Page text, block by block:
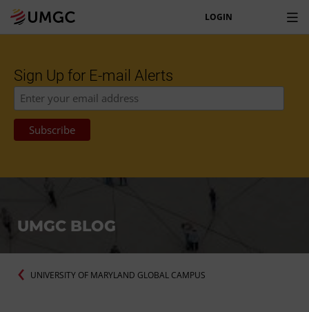
LOGIN
UMGC BLOG
Sign Up for E-mail Alerts
UNIVERSITY OF MARYLAND GLOBAL CAMPUS